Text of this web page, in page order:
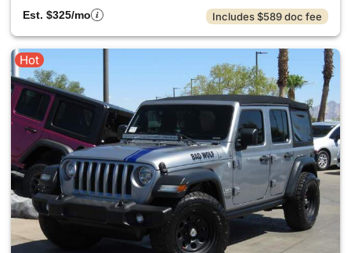
Est. $325/mo
Includes $589 doc fee
Hot